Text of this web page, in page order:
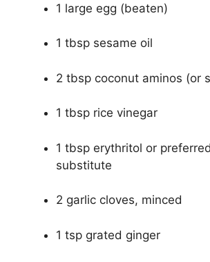
1 large egg (beaten)
1 tbsp sesame oil
2 tbsp coconut aminos (or
1 tbsp rice vinegar
1 tbsp erythritol or
substitute
2 garlic cloves, minced
1 tsp grated ginger